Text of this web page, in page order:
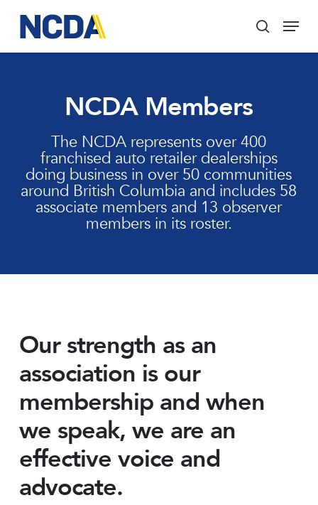
main
content
search
Menu
NCDA Members
The NCDA represents over 400
franchised auto retailer dealerships
doing business in over 50 communities
around British Columbia and includes 58
associate members and 13 observer
members in its roster.
Our strength as an
association is our
membership and when
we speak, we are an
effective voice and
advocate.